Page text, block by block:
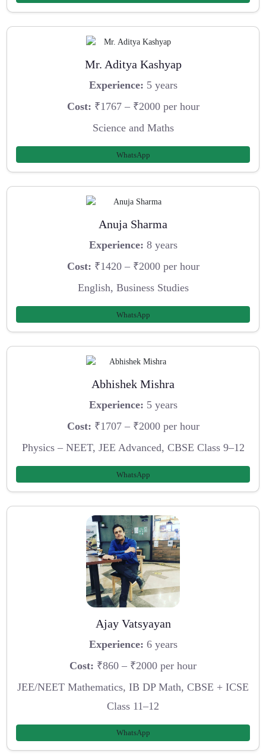
Mr. Aditya Kashyap
Experience: 5 years
Cost: ₹1767 – ₹2000 per hour
Science and Maths
WhatsApp
Anuja Sharma
Experience: 8 years
Cost: ₹1420 – ₹2000 per hour
English, Business Studies
WhatsApp
Abhishek Mishra
Experience: 5 years
Cost: ₹1707 – ₹2000 per hour
Physics – NEET, JEE Advanced, CBSE Class 9–12
WhatsApp
Ajay Vatsyayan
Experience: 6 years
Cost: ₹860 – ₹2000 per hour
JEE/NEET Mathematics, IB DP Math, CBSE + ICSE
Class 11–12
WhatsApp